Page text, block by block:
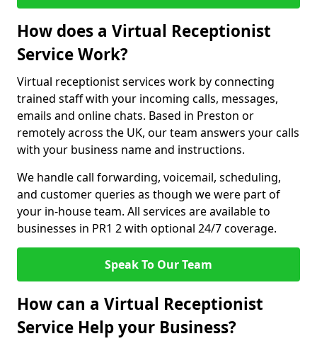
How does a Virtual Receptionist
Service Work?
Virtual receptionist services work by connecting
trained staff with your incoming calls, messages,
emails and online chats. Based in Preston or
remotely across the UK, our team answers your calls
with your business name and instructions.
We handle call forwarding, voicemail, scheduling,
and customer queries as though we were part of
your in-house team. All services are available to
businesses in PR1 2 with optional 24/7 coverage.
Speak To Our Team
How can a Virtual Receptionist
Service Help your Business?